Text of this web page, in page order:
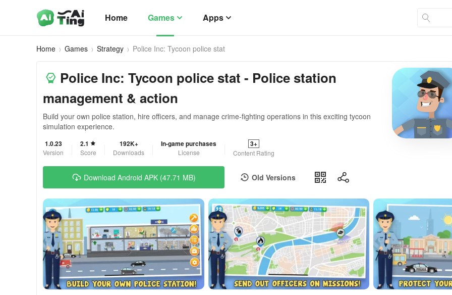
Home Games Apps
Home Games Strategy Police Inc: Tycoon police stat
Police Inc: Tycoon police stat - Police station
management & action
Build your own police station, hire officers, and manage crime-fighting operations in this exciting tycoon
simulation experience.
1.0.23
Version
2.1
Score
192K+
Downloads
In-game purchases
License
3+
Content Rating
Download Android APK (47.71 MB) Old Versions